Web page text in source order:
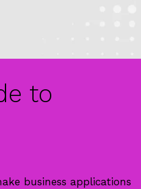
to
business applications